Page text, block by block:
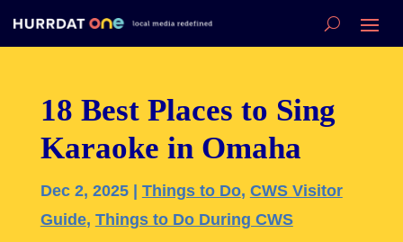
18 Best Places to Sing
Karaoke in Omaha
Dec 2, 2025| Things to Do, CWS Visitor
Guide, Things to Do During CWS